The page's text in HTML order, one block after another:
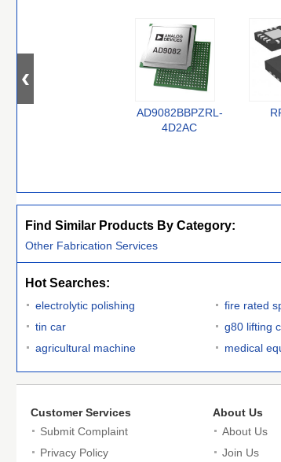
AD9082BBPZRL-
4D2AC
Find Similar Products By Category:
Other Fabrication Services
Hot Searches:
electrolytic polishing fire rated
tin car
g80 lifting
agricultural machine
medical
Customer Services
Submit Complaint
Privacy Policy
About Us
About Us
Join Us